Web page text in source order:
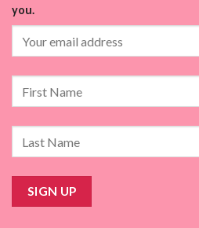
you.